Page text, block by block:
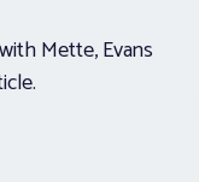
Mette, Evans